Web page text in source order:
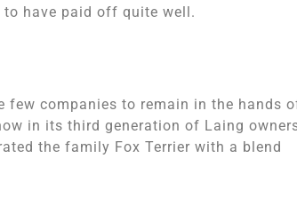
to have paid off quite well.
few companies to remain in the hands
in its third generation of Laing
the family Fox Terrier with a blend